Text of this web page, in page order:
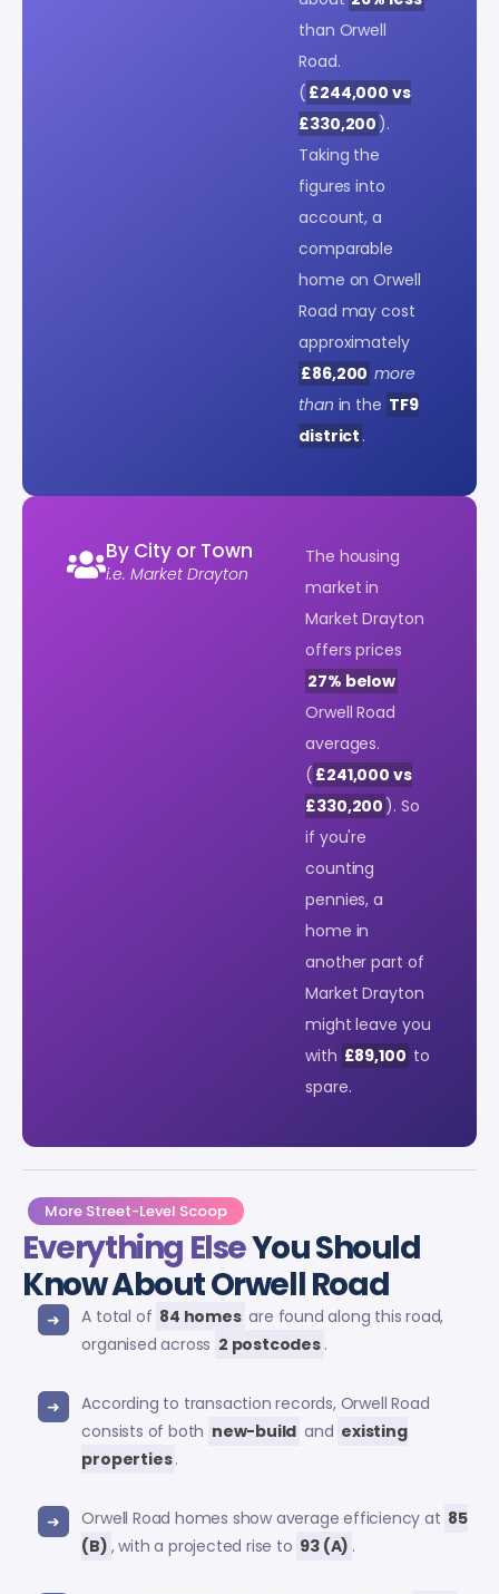
than Orwell
Road.
( £244,000 vs
£330,200 ).
Taking the
figures into
account, a
comparable
home on Orwell
Road may cost
approximately
£86,200 more
than in the TF9
district .
By City or Town
i.e. Market Drayton
The housing
market in
Market Drayton
offers prices
27% below
Orwell Road
averages.
( £241,000 vs
£330,200 ). So
if you're
counting
pennies, a
home in
another part of
Market Drayton
might leave you
with £89,100 to
spare.
More Street-Level Scoop
Everything ElseYou Should
Know About Orwell Road
A total of 84 homes are found along this road,
organised across 2 postcodes .
According to transaction records, Orwell Road
consists of both new-build and existing
properties.
Orwell Road homes show average efficiency at 85
(B) , with a projected rise to 93 (A) .